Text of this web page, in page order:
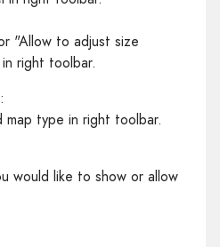
"Allow to adjust size
right toolbar.
:
map type in right toolbar.
would like to show or allow